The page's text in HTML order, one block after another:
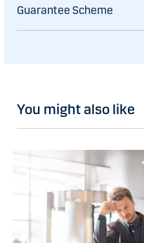
Guarantee Scheme
You might also like